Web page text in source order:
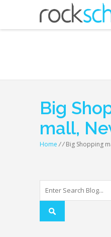
Big
mall,
Home // Big Shopping